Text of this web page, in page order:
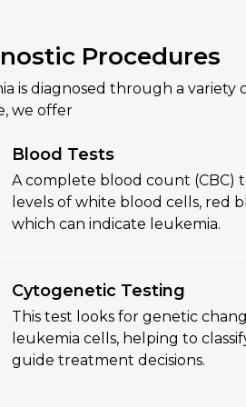
Procedures
is diagnosed through a
we offer
Blood Tests
A complete blood count (CBC)
levels of white blood cells, red
which can indicate leukemia.
Cytogenetic Testing
This test looks for genetic
leukemia cells, helping to
guide treatment decisions.